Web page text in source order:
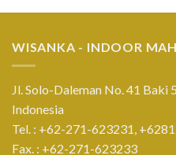
WISANKA - INDOOR
Jl. Solo-Daleman No. 41 Baki
Indonesia
Tel. : +62-271-623231,
Fax. : +62-271-623233